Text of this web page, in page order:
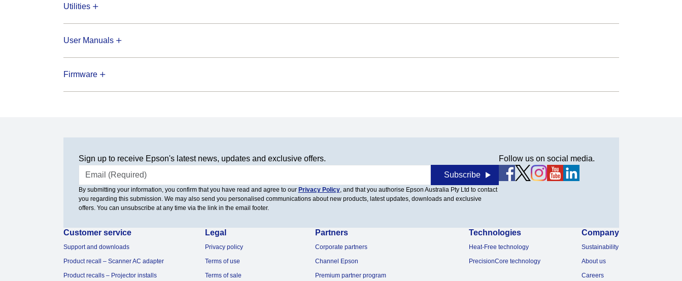
Utilities
User Manuals
Firmware
Sign up to receive Epson's latest news, updates and exclusive offers.
Subscribe
By submitting your information, you confirm that you have read and agree to our Privacy Policy, and that you authorise Epson Australia Pty Ltd to contact
you regarding this submission. We may also send you personalised communications about new products, latest updates, downloads and exclusive
offers. You can unsubscribe at any time via the link in the email footer.
Follow us on social media.
Customer service
Support and downloads
Product recall – Scanner AC adapter
Product recalls – Projector installs
Legal
Privacy policy
Terms of use
Terms of sale
Partners
Corporate partners
Channel Epson
Premium partner program
Technologies
Heat-Free technology
PrecisionCore technology
Company
Sustainability
About us
Careers